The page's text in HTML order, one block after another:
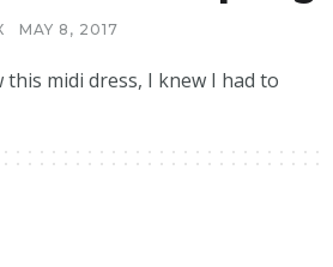
MAY 8, 2017
this midi dress, I knew I had to